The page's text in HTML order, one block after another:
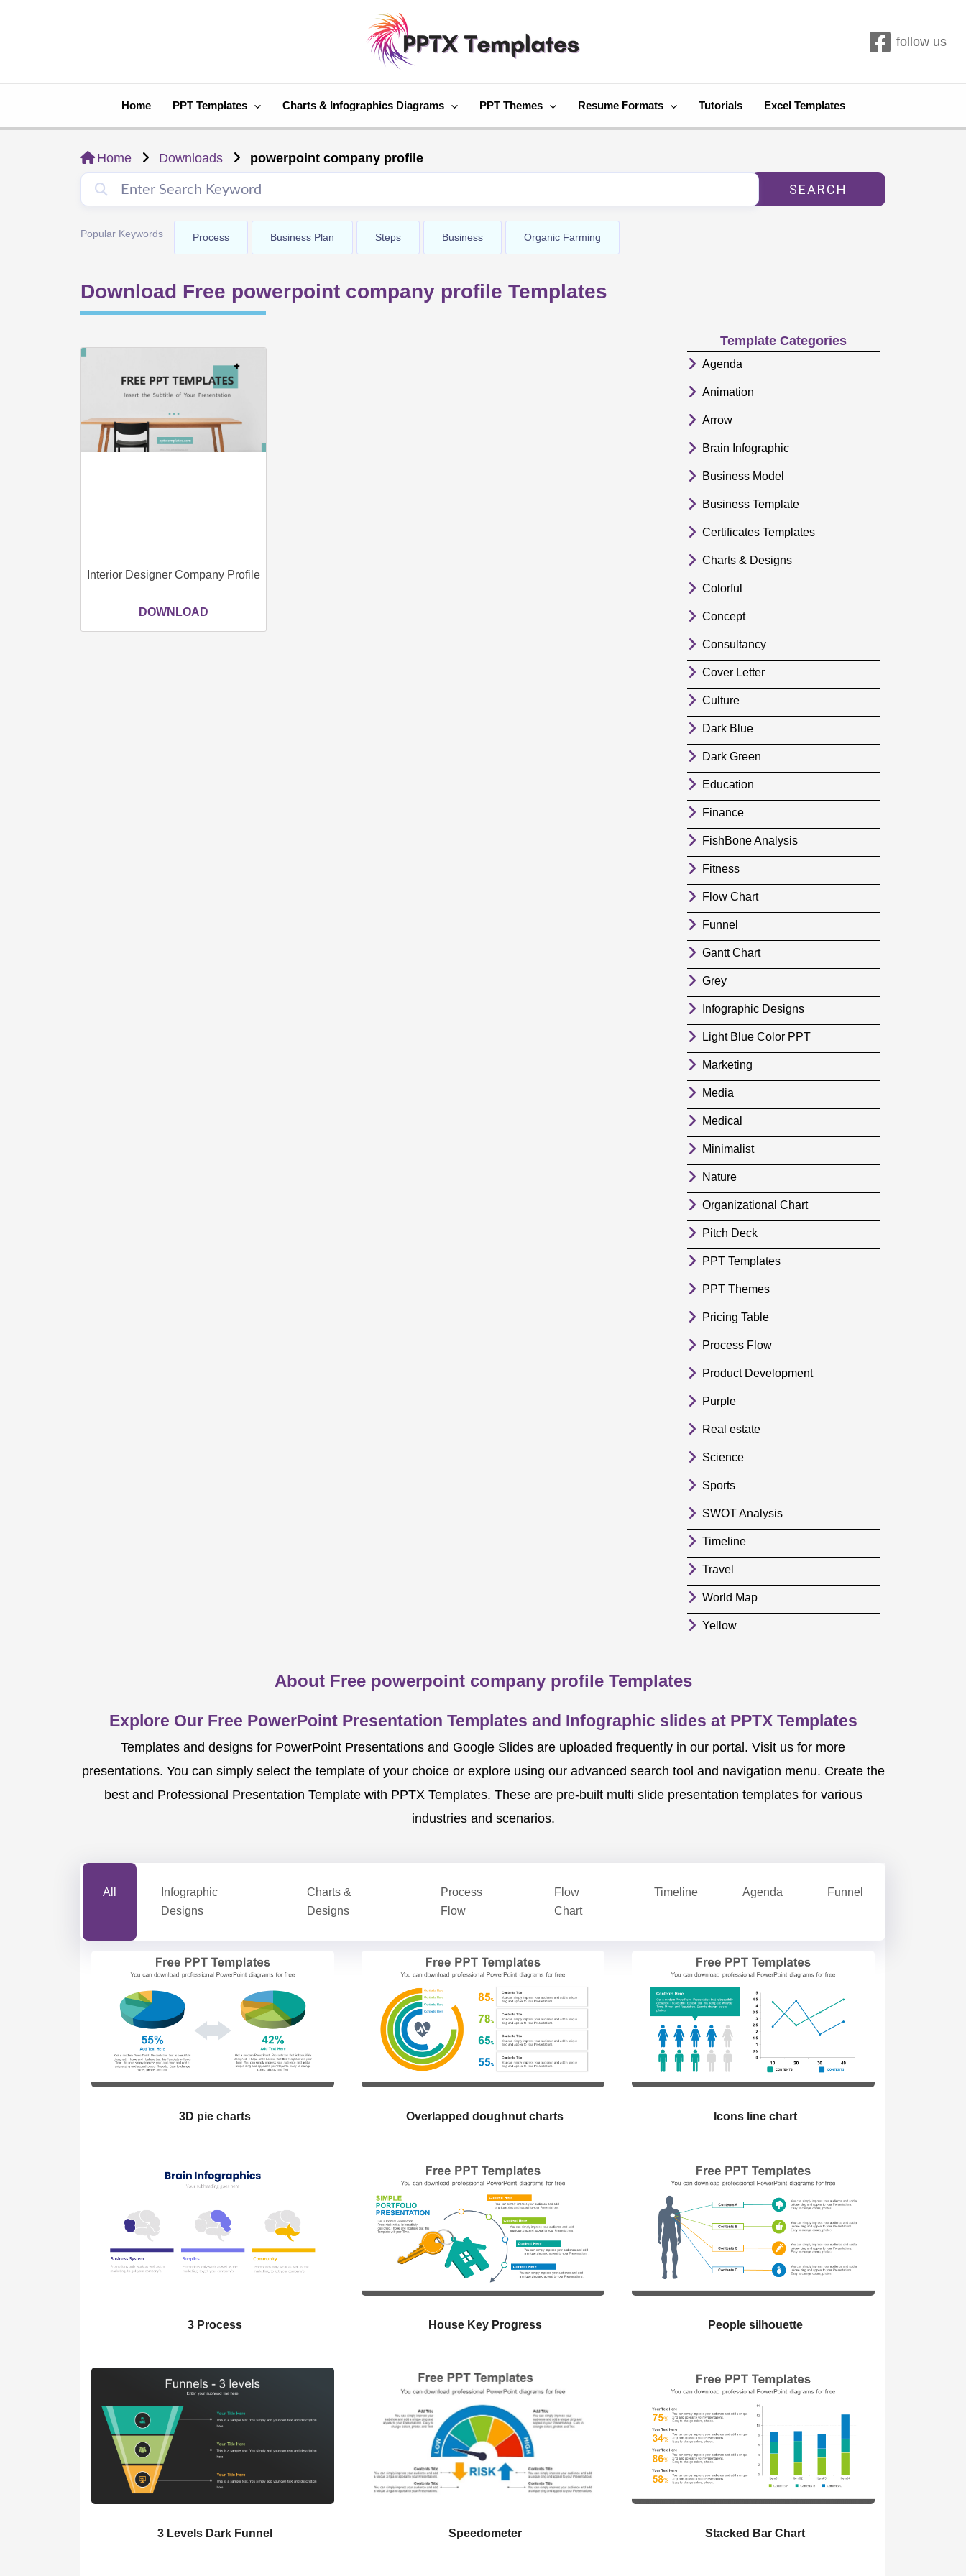
follow us
Home PPT Templates Charts & Infographics Diagrams PPT Themes Resume Formats Tutorials Excel Templates
Home Downloads powerpoint company profile
SEARCH
Popular Keywords Process Business Plan Steps Business Organic Farming
Download Free powerpoint company profile Templates
Interior Designer Company Profile
DOWNLOAD
Template Categories
Agenda
Animation
Arrow
Brain Infographic
Business Model
Business Template
Certificates Templates
Charts & Designs
Colorful
Concept
Consultancy
Cover Letter
Culture
Dark Blue
Dark Green
Education
Finance
FishBone Analysis
Fitness
Flow Chart
Funnel
Gantt Chart
Grey
Infographic Designs
Light Blue Color PPT
Marketing
Media
Medical
Minimalist
Nature
Organizational Chart
Pitch Deck
PPT Templates
PPT Themes
Pricing Table
Process Flow
Product Development
Purple
Real estate
Science
Sports
SWOT Analysis
Timeline
Travel
World Map
Yellow
About Free powerpoint company profile Templates
Explore Our Free PowerPoint Presentation Templates and Infographic slides at PPTX Templates
Templates and designs for PowerPoint Presentations and Google Slides are uploaded frequently in our portal. Visit us for more
presentations. You can simply select the template of your choice or explore using our advanced search tool and navigation menu. Create the
best and Professional Presentation Template with PPTX Templates. These are pre-built multi slide presentation templates for various
industries and scenarios.
All
Infographic
Designs
Charts &
Designs
Process
Flow
Flow
Chart
Timeline Agenda Funnel
3D pie charts Overlapped doughnut charts Icons line chart
3 Process House Key Progress People silhouette
3 Levels Dark Funnel Speedometer Stacked Bar Chart